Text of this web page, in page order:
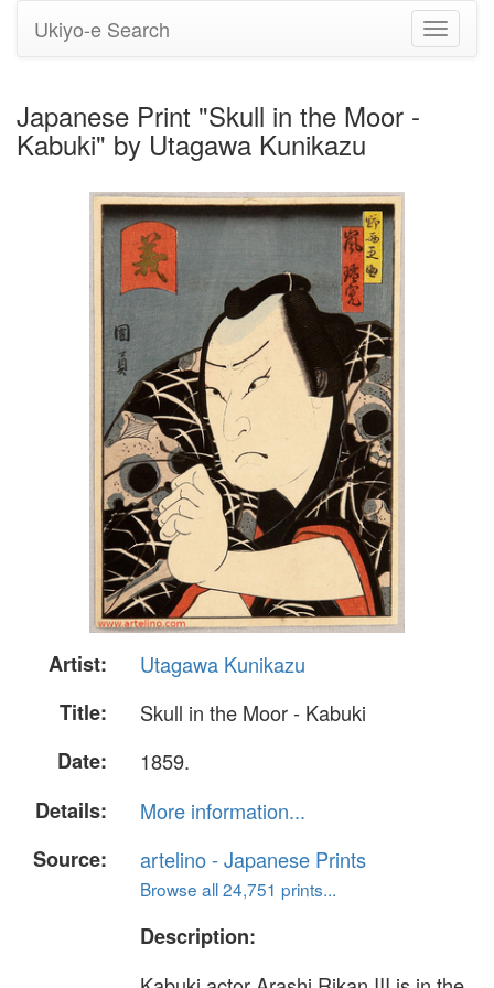
Toggle
Ukiyo-e Search
Japanese Print "Skull in the Moor -
Kabuki" by Utagawa Kunikazu
Artist:
Utagawa Kunikazu
Title:
Skull in the Moor - Kabuki
Date:
1859.
Details:
More information...
Source:
artelino - Japanese Prints
Browse all 24,751 prints...
Description: